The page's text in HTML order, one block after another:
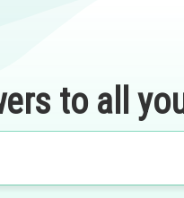
to all